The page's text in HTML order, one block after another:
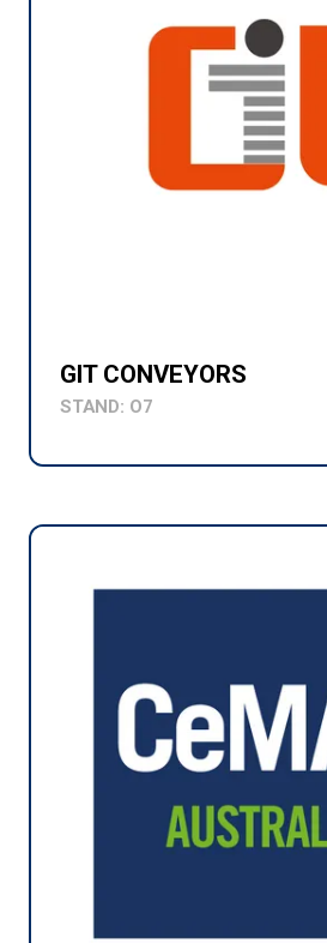
GIT CONVEYORS
STAND: O7